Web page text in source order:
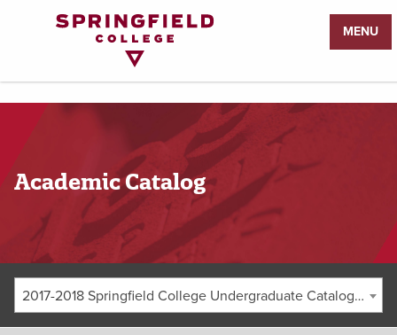
MENU
Academic Catalog
2017-2018 Springfield College Undergraduate Catalog [ARCHIVED CATALOG]